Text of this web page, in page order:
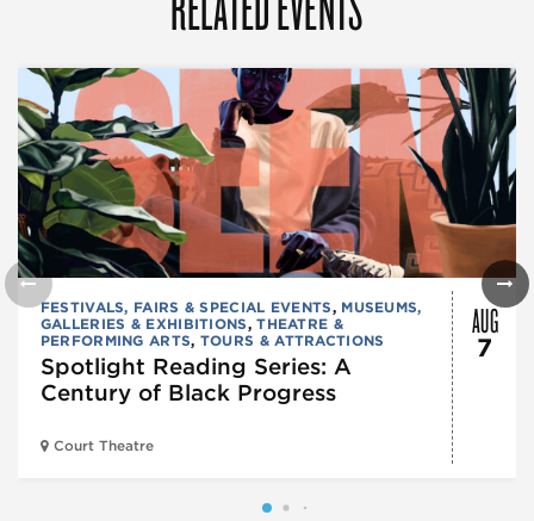
FESTIVALS, FAIRS & SPECIAL EVENTS, MUSEUMS,
GALLERIES & EXHIBITIONS,THEATRE &
PERFORMING ARTS, TOURS & ATTRACTIONS
Spotlight Reading Series: A
Century of Black Progress
Court Theatre
AUG
7